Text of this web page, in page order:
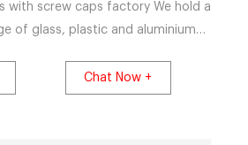
with screw caps factory We hold a
of glass, plastic and aluminium
stoppers, crimp sea
Chat Now +